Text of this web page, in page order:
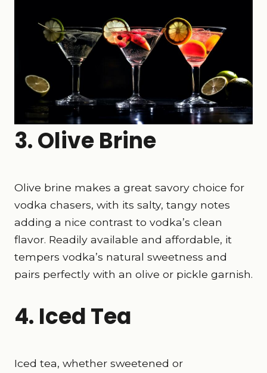
3. Olive Brine
Olive brine makes a great savory choice for
vodka chasers, with its salty, tangy notes
adding a nice contrast to vodka’s clean
flavor. Readily available and affordable, it
tempers vodka’s natural sweetness and
pairs perfectly with an olive or pickle garnish.
4. Iced Tea
Iced tea, whether sweetened or